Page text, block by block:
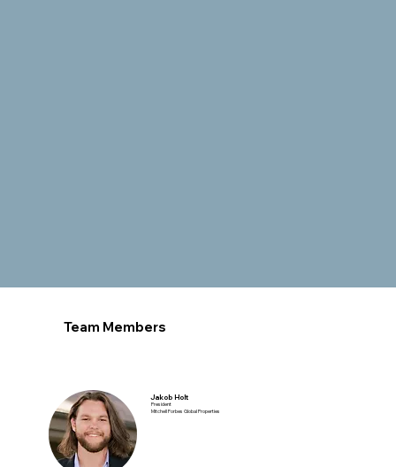
Team Members
Jakob Holt
President
Mitchell Forbes Global Properties